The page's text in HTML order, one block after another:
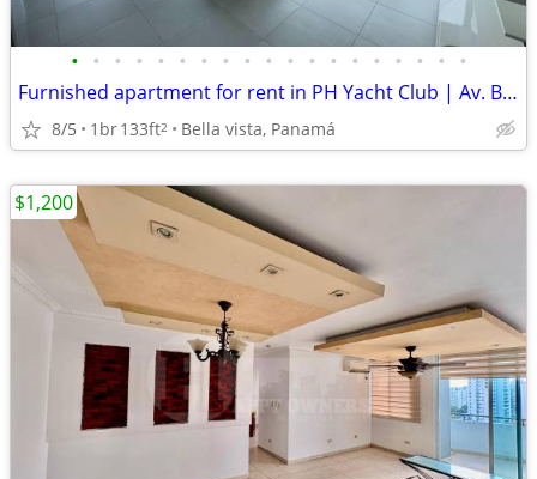
• • • • • • • • • • • • • • • • • • •
Furnished apartment for rent in PH Yacht Club | Av. Balboa. E.L.
8/5 1br133ft2 Bella vista, Panamá
$1,200